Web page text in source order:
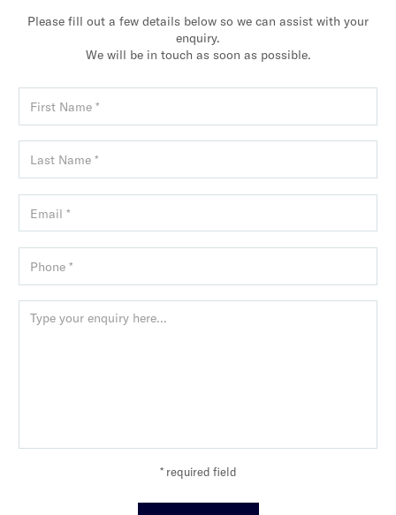
Please fill out a few details below so we can assist with your
enquiry.
We will be in touch as soon as possible.
* required field